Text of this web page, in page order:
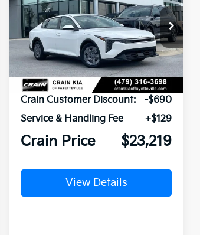
VIN: 3KPFT4DE3TE281530Stock:6KV6308
In Stock Ext.
MSRP:
$23,780
Crain Customer Discount:
-$690
Service & Handling Fee
+$129
Crain Price $23,219
View Details